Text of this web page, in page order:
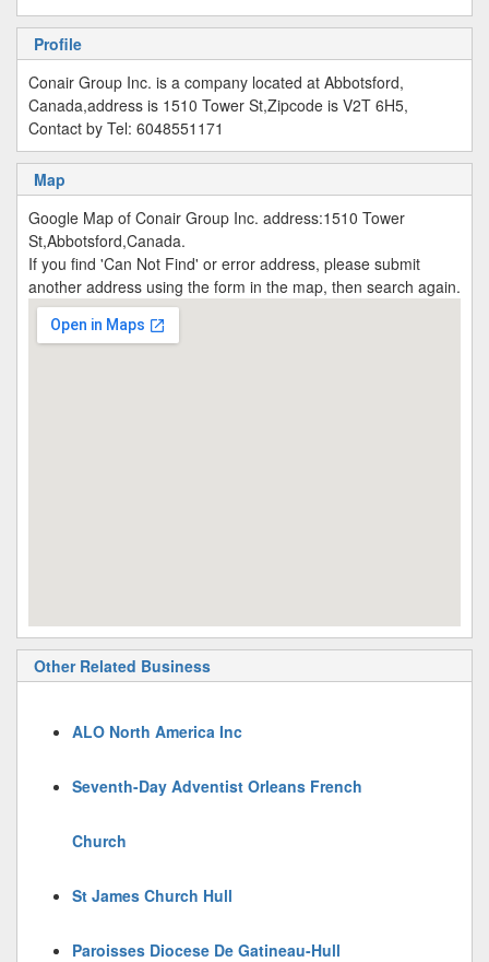
Profile
Conair Group Inc. is a company located at Abbotsford,
Canada,address is 1510 Tower St,Zipcode is V2T 6H5,
Contact by Tel: 6048551171
Map
Google Map of Conair Group Inc. address:1510 Tower
St,Abbotsford,Canada.
If you find 'Can Not Find' or error address, please submit
another address using the form in the map, then search again.
Other Related Business
ALO North America Inc
Seventh-Day Adventist Orleans French
Church
St James Church Hull
Paroisses Diocese De Gatineau-Hull